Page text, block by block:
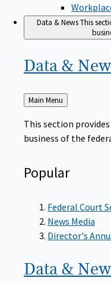
Data & NewsThis
Data &
Back
to
Main Menu
This section
business of the
Popular
Federal Court
News Media
Director's
Data &